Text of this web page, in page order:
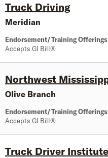
Truck Driving
Meridian
Endorsement/Training
Accepts GI Bill®
Northwest
Olive Branch
Endorsement/Training
Accepts GI Bill®
Truck Driver Institute